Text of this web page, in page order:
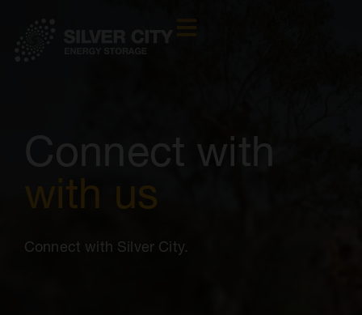
Connect with
with us
Connect with Silver City.